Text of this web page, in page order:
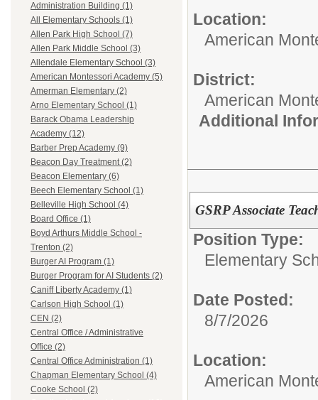
Administration Building (1)
All Elementary Schools (1)
Allen Park High School (7)
Allen Park Middle School (3)
Allendale Elementary School (3)
American Montessori Academy (5)
Amerman Elementary (2)
Arno Elementary School (1)
Barack Obama Leadership
Academy (12)
Barber Prep Academy (9)
Beacon Day Treatment (2)
Beacon Elementary (6)
Beech Elementary School (1)
Belleville High School (4)
Board Office (1)
Boyd Arthurs Middle School -
Trenton (2)
Burger AI Program (1)
Burger Program for AI Students (2)
Caniff Liberty Academy (1)
Carlson High School (1)
CEN (2)
Central Office / Administrative
Office (2)
Central Office Administration (1)
Chapman Elementary School (4)
Cooke School (2)
Location:
American
District:
American
Additional
GSRP Associate
Position Type:
Elementary
Date Posted:
8/7/2026
Location:
American